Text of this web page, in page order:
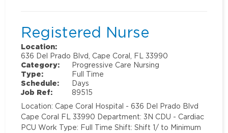
Registered Nurse
Location:
636 Del Prado Blvd, Cape Coral, FL 33990
Category:
Progressive Care Nursing
Type:
Full Time
Schedule:
Days
Job Ref:
89515
Location: Cape Coral Hospital - 636 Del Prado Blvd
Cape Coral FL 33990 Department: 3N CDU - Cardiac
PCU Work Type: Full Time Shift: Shift 1/ to Minimum